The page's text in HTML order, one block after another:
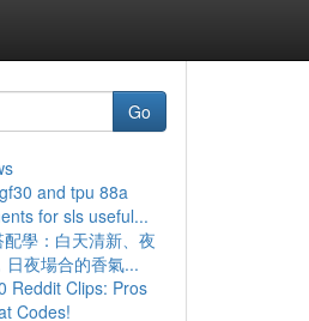
Go
and tpu 88a
for sls useful...
學：白天清新、夜
日夜場合的香氣...
Reddit Clips: Pros
Codes!